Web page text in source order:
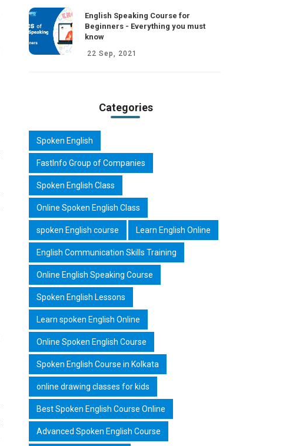
English Speaking Course for
Beginners - Everything you must
know
22 Sep, 2021
Categories
Spoken English
FastInfo Group of Companies
Spoken English Class
Online Spoken English Class
spoken English course Learn English Online
English Communication Skills Training
Online English Speaking Course
Spoken English Lessons
Learn spoken English Online
Online Spoken English Course
Spoken English Course in Kolkata
online drawing classes for kids
Best Spoken English Course Online
Advanced Spoken English Course